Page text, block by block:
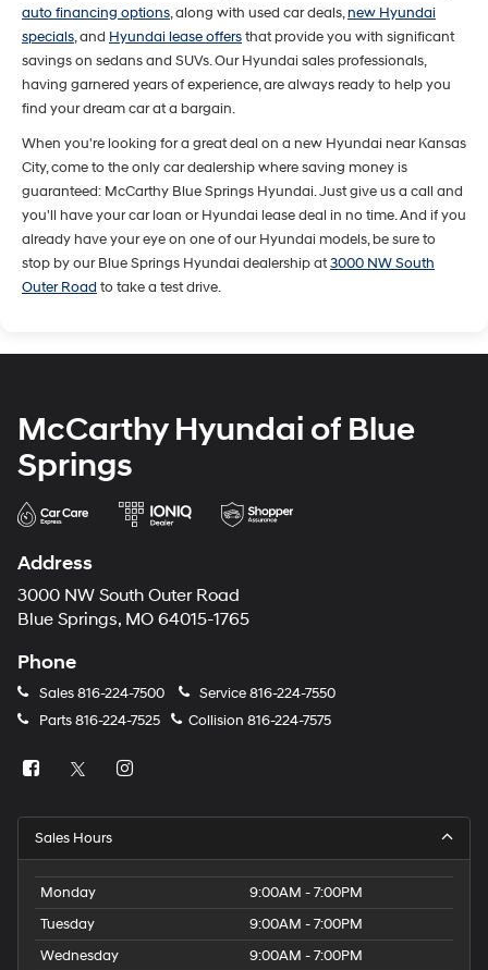
auto financing options, along with used car deals,new Hyundai
specials, and Hyundai lease offersthat provide you with significant
savings on sedans and SUVs. Our Hyundai sales professionals,
having garnered years of experience, are always ready to help you
find your dream car at a bargain.
When you're looking for a great deal on a new Hyundai near Kansas
City, come to the only car dealership where saving money is
guaranteed: McCarthy Blue Springs Hyundai. Just give us a call and
you'll have your car loan or Hyundai lease deal in no time. And if you
already have your eye on one of our Hyundai models, be sure to
stop by our Blue Springs Hyundai dealership at3000 NW South
Outer Road to take a test drive.
McCarthy Hyundai of Blue
Springs
Address
3000 NW South Outer Road
Blue Springs, MO 64015-1765
Phone
Sales816-224-7500 Service816-224-7550
Parts816-224-7525 Collision 816-224-7575
Sales Hours
Monday
9:00AM - 7:00PM
Tuesday
9:00AM - 7:00PM
Wednesday
9:00AM - 7:00PM